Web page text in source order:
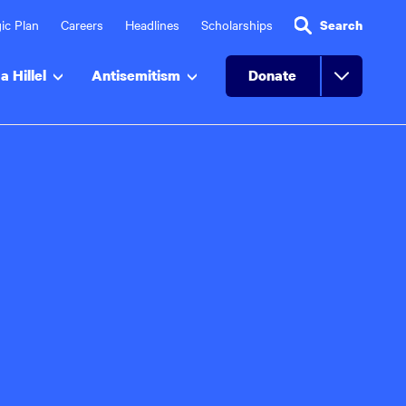
Plan Careers Headlines Scholarships Search
Hillel Antisemitism Donate